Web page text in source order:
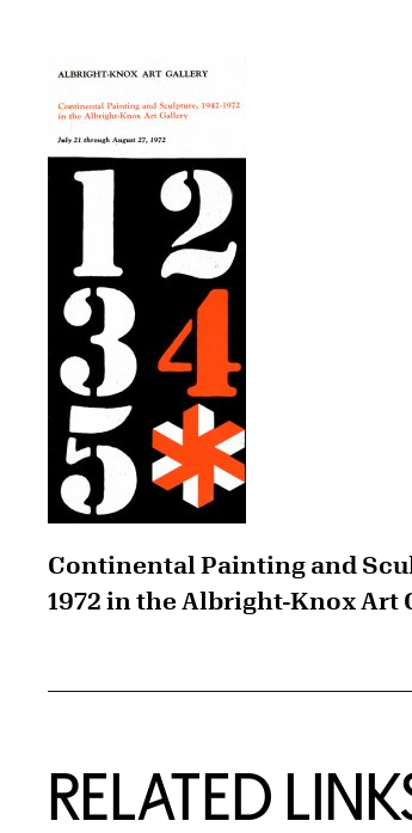
Continental Painting and
1972 in the Albright-Knox Art
RELATED